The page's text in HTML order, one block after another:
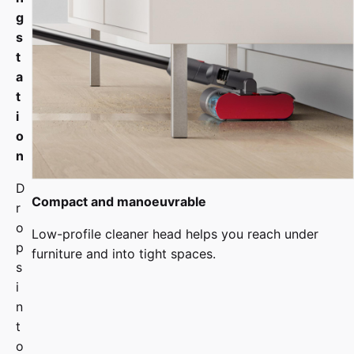
g
s
t
a
t
i
o
n
D
r
o
p
s
i
n
t
o
Compact and manoeuvrable
Low-profile cleaner head helps you reach under
furniture and into tight spaces.